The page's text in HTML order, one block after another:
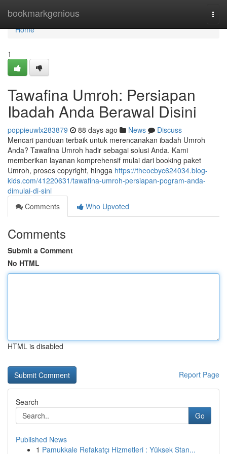
bookmarkgenious
Home
Home
1
Tawafina Umroh: Persiapan
Ibadah Anda Berawal Disini
poppieuwlx283879 88 days ago News
Discuss
Mencari panduan terbaik untuk merencanakan ibadah Umroh
Anda? Tawafina Umroh hadir sebagai solusi Anda. Kami
memberikan layanan komprehensif mulai dari booking paket
Umroh, proses copyright, hingga https://theocbyc624034.blog-
kids.com/41220631/tawafina-umroh-persiapan-pogram-anda-
dimulai-di-sini
Comments
Who Upvoted
Comments
Submit a Comment
No HTML
HTML is disabled
Report Page
Search
Go
Published News
1 Pamukkale Refakatçı Hizmetleri : Yüksek Stan...